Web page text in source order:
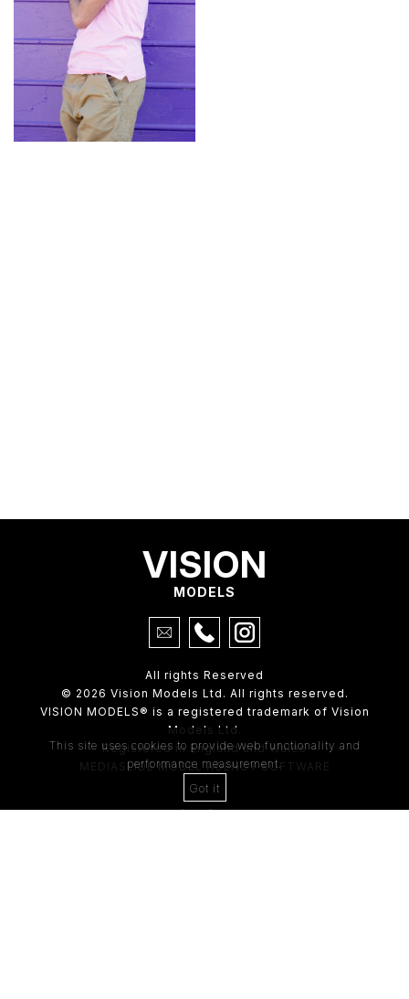
VISION
MODELS
All rights Reserved
© 2026 Vision Models Ltd. All rights reserved.
VISION MODELS® is a registered trademark of Vision
Models Ltd.
Registered in England and Wales
MEDIASLIDE MODEL AGENCY SOFTWARE
4th Floor,
This site uses cookies to provide web functionality and
performance measurement.
Got it